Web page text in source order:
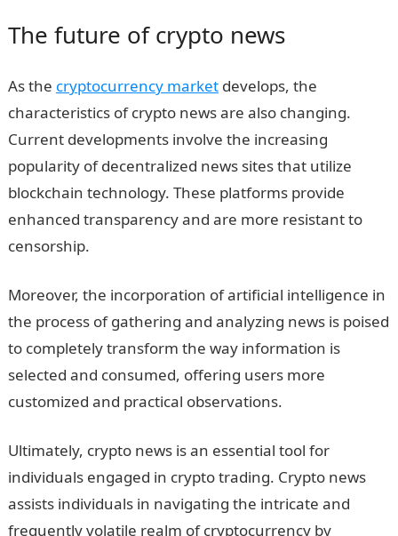
The future of crypto news
As the cryptocurrency marketdevelops, the
characteristics of crypto news are also changing.
Current developments involve the increasing
popularity of decentralized news sites that utilize
blockchain technology. These platforms provide
enhanced transparency and are more resistant to
censorship.
Moreover, the incorporation of artificial intelligence in
the process of gathering and analyzing news is poised
to completely transform the way information is
selected and consumed, offering users more
customized and practical observations.
Ultimately, crypto news is an essential tool for
individuals engaged in crypto trading. Crypto news
assists individuals in navigating the intricate and
frequently volatile realm of cryptocurrency by